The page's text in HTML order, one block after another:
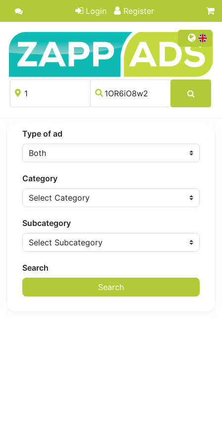
Login Register
Type of ad
Category
Subcategory
Search
Search